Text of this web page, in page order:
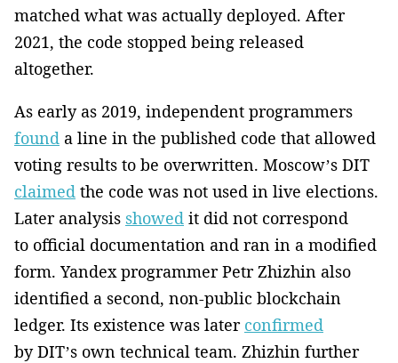
matched what was actually deployed. After
2021, the code stopped being released
altogether.
As early as 2019, independent programmers
found a line in the published code that allowed
voting results to be overwritten. Moscow’s DIT
claimed the code was not used in live elections.
Later analysis showed it did not correspond
to official documentation and ran in a modified
form. Yandex programmer Petr Zhizhin also
identified a second, non-public blockchain
ledger. Its existence was later confirmed
by DIT’s own technical team. Zhizhin further